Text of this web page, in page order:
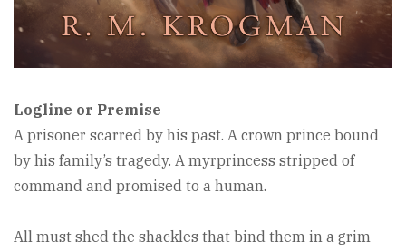
Logline or Premise
A prisoner scarred by his past. A crown prince bound
by his family’s tragedy. A myrprincess stripped of
command and promised to a human.
All must shed the shackles that bind them in a grim